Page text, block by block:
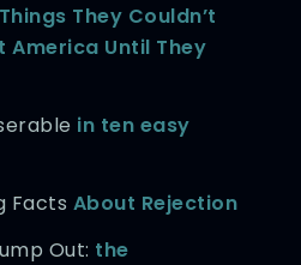
Things They Couldn’t
America Until They
in ten easy
Facts About Rejection
Out: the